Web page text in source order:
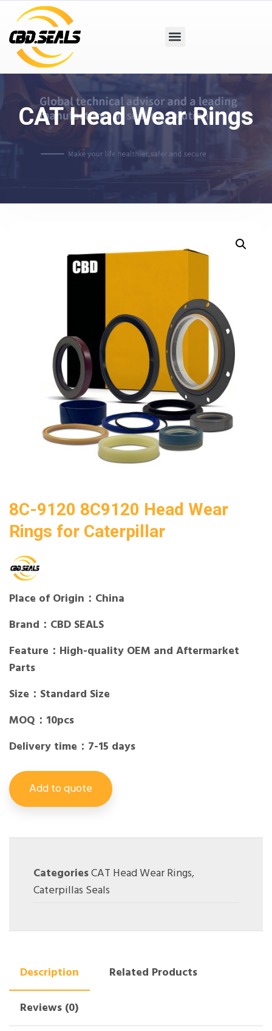
CAT Head Wear Rings
8C-9120 8C9120 Head Wear
Rings for Caterpillar
Place of Origin：China
Brand：CBD SEALS
Feature：High-quality OEM and Aftermarket
Parts
Size：Standard Size
MOQ：10pcs
Delivery time：7-15 days
Add to quote
CategoriesCAT Head Wear Rings,
Caterpillas Seals
Description
Related Products
Reviews (0)